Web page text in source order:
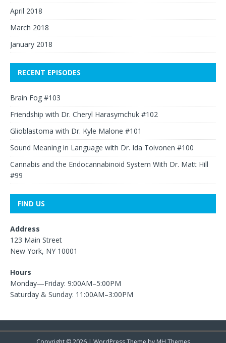
April 2018
March 2018
January 2018
RECENT EPISODES
Brain Fog #103
Friendship with Dr. Cheryl Harasymchuk #102
Glioblastoma with Dr. Kyle Malone #101
Sound Meaning in Language with Dr. Ida Toivonen #100
Cannabis and the Endocannabinoid System With Dr. Matt Hill
#99
FIND US
Address
123 Main Street
New York, NY 10001
Hours
Monday—Friday: 9:00AM–5:00PM
Saturday & Sunday: 11:00AM–3:00PM